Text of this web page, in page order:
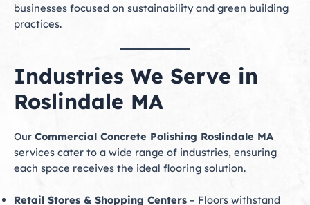
businesses focused on sustainability and green building
practices.
Industries We Serve in
Roslindale MA
Our Commercial Concrete Polishing Roslindale MA
services cater to a wide range of industries, ensuring
each space receives the ideal flooring solution.
Retail Stores & Shopping Centers – Floors withstand